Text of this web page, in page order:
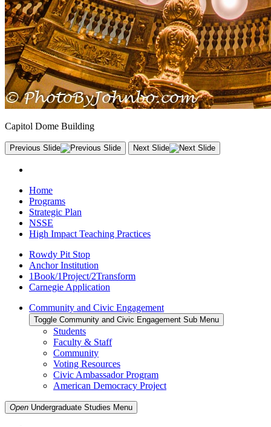
Capitol Dome Building
Previous Slide Next Slide
Home
Programs
Strategic Plan
NSSE
High Impact Teaching Practices
Rowdy Pit Stop
Anchor Institution
1Book/1Project/2Transform
Carnegie Application
Community and Civic Engagement
Toggle Community and Civic Engagement Sub Menu
Students
Faculty & Staff
Community
Voting Resources
Civic Ambassador Program
American Democracy Project
Open Undergraduate Studies Menu